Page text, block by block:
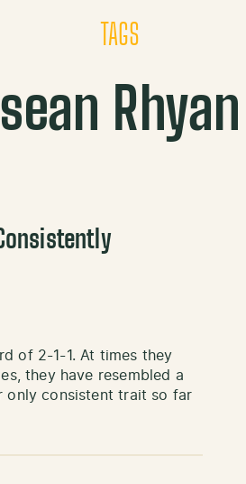
TAGS
sean Rhyan
of 2-1-1. At times they
they have resembled a
only consistent trait so far